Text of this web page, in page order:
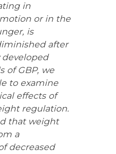
in
or in the
is
after
developed
of GBP, we
to examine
effects of
regulation.
that weight
a
decreased